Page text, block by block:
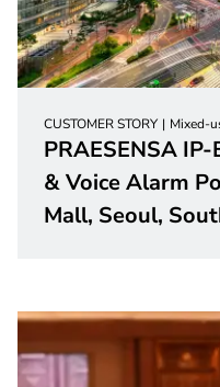
CUSTOMER STORY Mixed-
PRAESENSA
& Voice Alarm
Mall, Seoul,